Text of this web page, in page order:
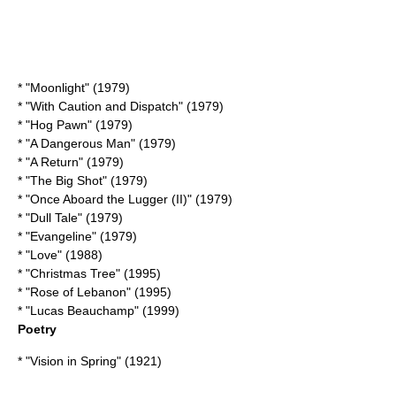
* "Moonlight" (1979)
* "With Caution and Dispatch" (1979)
* "Hog Pawn" (1979)
* "A Dangerous Man" (1979)
* "A Return" (1979)
* "The Big Shot" (1979)
* "Once Aboard the Lugger (II)" (1979)
* "Dull Tale" (1979)
* "Evangeline" (1979)
* "Love" (1988)
* "Christmas Tree" (1995)
* "Rose of Lebanon" (1995)
* "Lucas Beauchamp" (1999)
Poetry
* "Vision in Spring" (1921)